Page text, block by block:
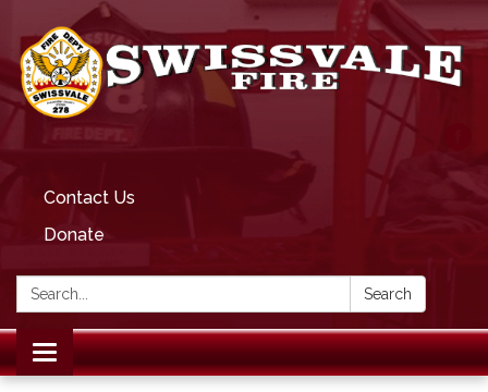
Contact Us
Donate
Search: Search
Toggle
navigation